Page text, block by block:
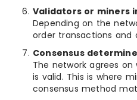
Validators or miners
Depending on the
order transactions
Consensus
The network agrees
is valid. This is where
consensus method